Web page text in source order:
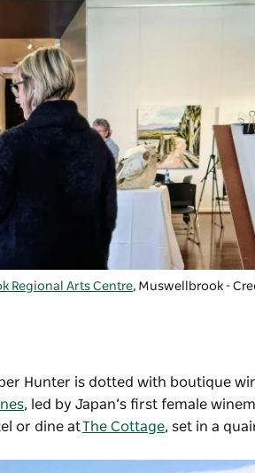
Regional Arts Centre, Muswellbrook -
Hunter is dotted with boutique
, led by Japan’s first female
or dine atThe Cottage, set in a